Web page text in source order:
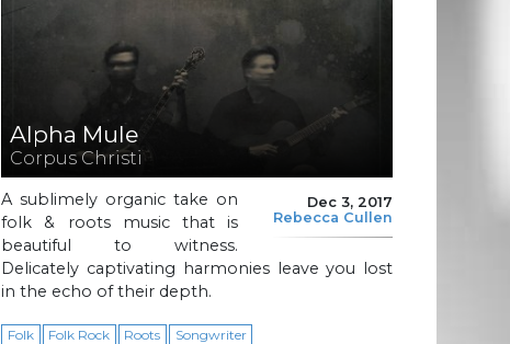
Alpha Mule
Corpus Christi
Dec 3, 2017
Rebecca Cullen
A sublimely organic take on
folk & roots music that is
beautiful to witness.
Delicately captivating harmonies leave you lost
in the echo of their depth.
Folk Folk Rock Roots Songwriter